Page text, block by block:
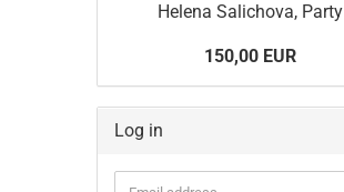
Helena Salichova, Party
150,00 EUR
Log in